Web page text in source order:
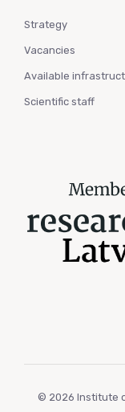
Strategy
Vacancies
Available
Scientific staff
© 2026 Institute